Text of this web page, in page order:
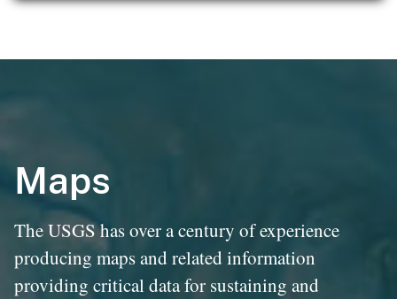
Maps
The USGS has over a century of experience
producing maps and related information
providing critical data for sustaining and